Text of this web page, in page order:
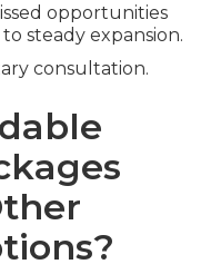
opportunities
steady expansion.
consultation.